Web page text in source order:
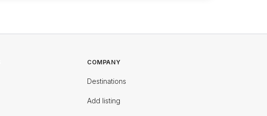
COMPANY
Destinations
Add listing